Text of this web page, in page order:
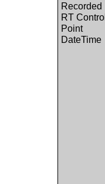
Recorded
RT Control
Point
DateTime